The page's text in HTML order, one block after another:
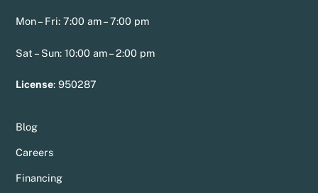
Mon – Fri: 7:00 am – 7:00 pm
Sat – Sun: 10:00 am – 2:00 pm
License:950287
Blog
Careers
Financing